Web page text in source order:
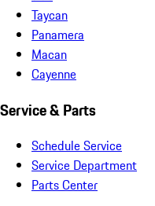
Taycan
Panamera
Macan
Cayenne
Service & Parts
Schedule Service
Service Department
Parts Center